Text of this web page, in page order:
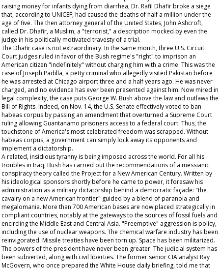
raising money for infants dying from diarrhea, Dr. Rafil Dhafir broke a siege
that, according to UNICEF, had caused the deaths of half a million under the
age of five. The then attorney general of the United States, John Ashcroft,
called Dr. Dhafir, a Muslim, a "terrorist," a description mocked by even the
judge in his politically motivated travesty of a trial.
The Dhafir case is not extraordinary. In the same month, three U.S. Circuit
Court judges ruled in favor of the Bush regime's "right" to imprison an
American citizen "indefinitely" without charging him with a crime. This was the
case of Joseph Padilla, a petty criminal who allegedly visited Pakistan before
he was arrested at Chicago airport three and a half years ago. He was never
charged, and no evidence has ever been presented against him. Now mired in
legal complexity, the case puts George W. Bush above the law and outlaws the
Bill of Rights. Indeed, on Nov. 14, the U.S. Senate effectively voted to ban
habeas corpus by passing an amendment that overturned a Supreme Court
ruling allowing Guantanamo prisoners access to a federal court. Thus, the
touchstone of America's most celebrated freedom was scrapped. Without
habeas corpus, a government can simply lock away its opponents and
implement a dictatorship.
A related, insidious tyranny is being imposed across the world. For all his
troubles in Iraq, Bush has carried out the recommendations of a messianic
conspiracy theory called the Project for a New American Century. Written by
his ideological sponsors shortly before he came to power, it foresaw his
administration as a military dictatorship behind a democratic façade: "the
cavalry on a new American frontier" guided by a blend of paranoia and
megalomania. More than 700 American bases are now placed strategically in
compliant countries, notably at the gateways to the sources of fossil fuels and
encircling the Middle East and Central Asia. "Preemptive" aggression is policy,
including the use of nuclear weapons. The chemical warfare industry has been
reinvigorated. Missile treaties have been torn up. Space has been militarized.
The powers of the president have never been greater. The judicial system has
been subverted, along with civil liberties. The former senior CIA analyst Ray
McGovern, who once prepared the White House daily briefing, told me that